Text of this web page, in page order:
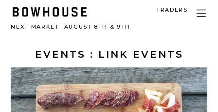
NEXT MARKET AUGUST 8TH & 9TH
TRADERS
EVENTS : LINK EVENTS